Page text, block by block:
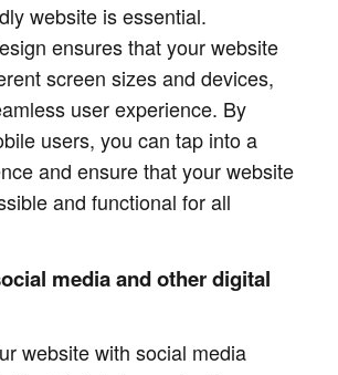
website is essential.
ensures that your website
screen sizes and devices,
user experience. By
users, you can tap into a
and ensure that your website
and functional for all
media and other digital
website with social media